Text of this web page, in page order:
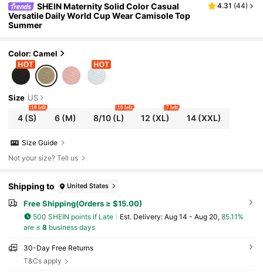
SHEIN Maternity Solid Color Casual
Versatile Daily World Cup Wear Camisole Top
Summer
4.31 (44)
Color: Camel
Size US
4 (S)
10 left
6 (M) 8/10(L)
10 left
12 (XL)
7 left
14 (XXL)
Size Guide
Not your size? Tell us
Shipping to United States
Free Shipping(Orders ≥ $15.00)
500 SHEIN points if Late ​Est. Delivery: Aug 14 - Aug 20, 85.11%
are ≤ 8business days
30-Day Free Returns
T&Cs apply